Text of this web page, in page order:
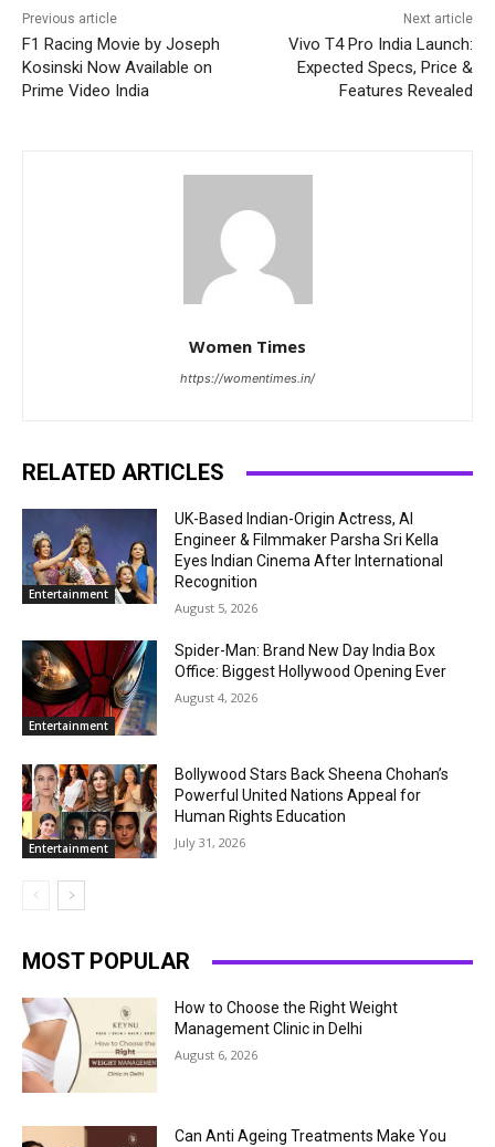
Previous article
F1 Racing Movie by Joseph
Kosinski Now Available on
Prime Video India
Next article
Vivo T4 Pro India Launch:
Expected Specs, Price &
Features Revealed
Women Times
https://womentimes.in/
RELATED ARTICLES
Entertainment
UK-Based Indian-Origin Actress, AI
Engineer & Filmmaker Parsha Sri Kella
Eyes Indian Cinema After International
Recognition
August 5, 2026
Entertainment
Spider-Man: Brand New Day India Box
Office: Biggest Hollywood Opening Ever
August 4, 2026
Entertainment
Bollywood Stars Back Sheena Chohan’s
Powerful United Nations Appeal for
Human Rights Education
July 31, 2026
MOST POPULAR
How to Choose the Right Weight
Management Clinic in Delhi
August 6, 2026
Can Anti Ageing Treatments Make You